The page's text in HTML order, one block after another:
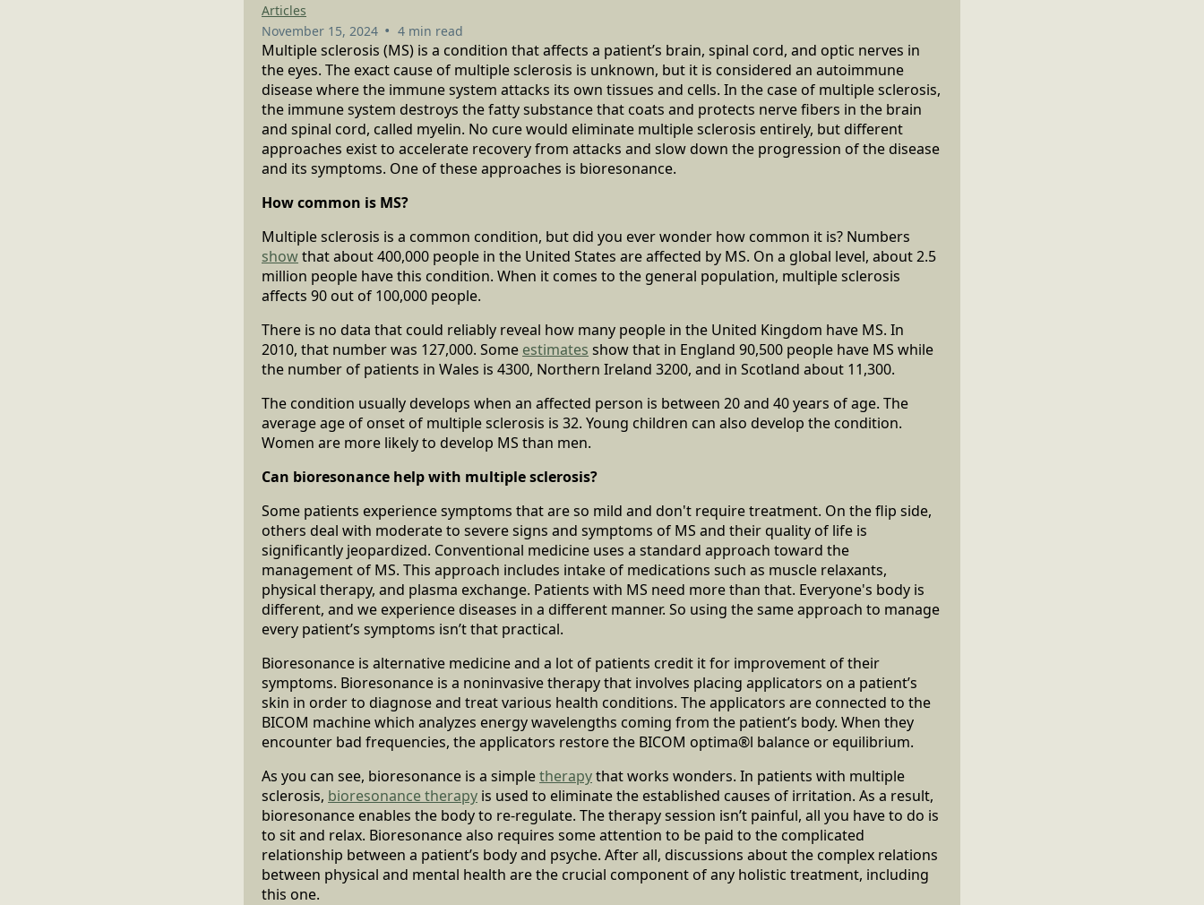
Articles
November 15, 2024 • 4 min read
Multiple sclerosis (MS) is a condition that affects a patient’s brain, spinal cord, and optic nerves in
the eyes. The exact cause of multiple sclerosis is unknown, but it is considered an autoimmune
disease where the immune system attacks its own tissues and cells. In the case of multiple sclerosis,
the immune system destroys the fatty substance that coats and protects nerve fibers in the brain
and spinal cord, called myelin. No cure would eliminate multiple sclerosis entirely, but different
approaches exist to accelerate recovery from attacks and slow down the progression of the disease
and its symptoms. One of these approaches is bioresonance.
How common is MS?
Multiple sclerosis is a common condition, but did you ever wonder how common it is? Numbers
showthat about 400,000 people in the United States are affected by MS. On a global level, about 2.5
million people have this condition. When it comes to the general population, multiple sclerosis
affects 90 out of 100,000 people.
There is no data that could reliably reveal how many people in the United Kingdom have MS. In
2010, that number was 127,000. Some estimates show that in England 90,500 people have MS while
the number of patients in Wales is 4300, Northern Ireland 3200, and in Scotland about 11,300.
The condition usually develops when an affected person is between 20 and 40 years of age. The
average age of onset of multiple sclerosis is 32. Young children can also develop the condition.
Women are more likely to develop MS than men.
Can bioresonance help with multiple sclerosis?
Some patients experience symptoms that are so mild and don't require treatment. On the flip side,
others deal with moderate to severe signs and symptoms of MS and their quality of life is
significantly jeopardized. Conventional medicine uses a standard approach toward the
management of MS. This approach includes intake of medications such as muscle relaxants,
physical therapy, and plasma exchange. Patients with MS need more than that. Everyone's body is
different, and we experience diseases in a different manner. So using the same approach to manage
every patient’s symptoms isn’t that practical.
Bioresonance is alternative medicine and a lot of patients credit it for improvement of their
symptoms. Bioresonance is a noninvasive therapy that involves placing applicators on a patient’s
skin in order to diagnose and treat various health conditions. The applicators are connected to the
BICOM machine which analyzes energy wavelengths coming from the patient’s body. When they
encounter bad frequencies, the applicators restore the BICOM optima®l balance or equilibrium.
As you can see, bioresonance is a simpletherapythat works wonders. In patients with multiple
sclerosis, bioresonance therapy is used to eliminate the established causes of irritation. As a result,
bioresonance enables the body to re-regulate. The therapy session isn’t painful, all you have to do is
to sit and relax. Bioresonance also requires some attention to be paid to the complicated
relationship between a patient’s body and psyche. After all, discussions about the complex relations
between physical and mental health are the crucial component of any holistic treatment, including
this one.